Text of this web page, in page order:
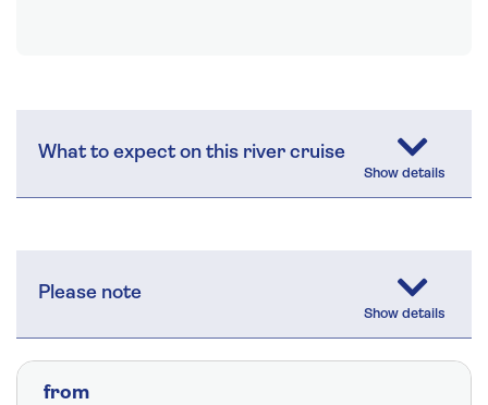
What to expect on this river cruise
Please note
from